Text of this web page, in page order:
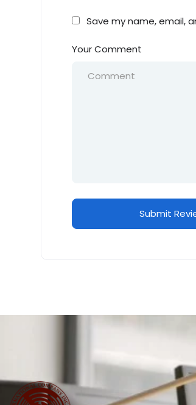
Save my name, email,
Your Comment